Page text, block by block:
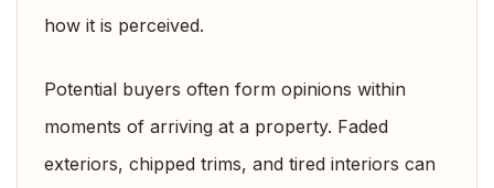
how it is perceived.
Potential buyers often form opinions within
moments of arriving at a property. Faded
exteriors, chipped trims, and tired interiors can